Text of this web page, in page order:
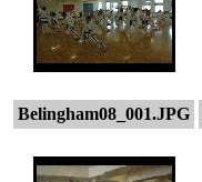
Belingham08_001.JPG